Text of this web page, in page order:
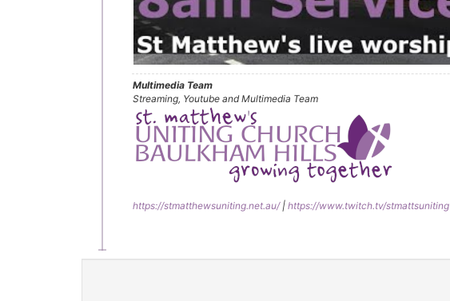
Multimedia Team
Streaming, Youtube and Multimedia Team
https://stmatthewsuniting.net.au/| https://www.twitch.tv/stmattsuniting